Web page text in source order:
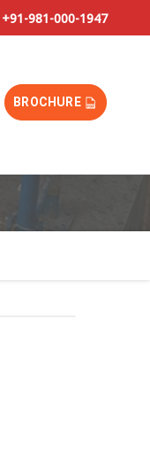
+91-981-000-1947
BROCHURE